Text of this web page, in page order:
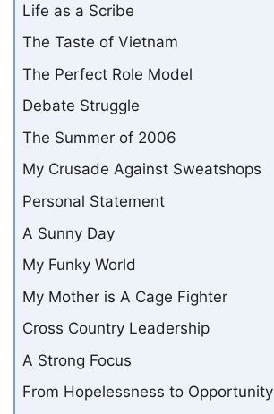
Life as a Scribe
The Taste of Vietnam
The Perfect Role Model
Debate Struggle
The Summer of 2006
My Crusade Against Sweatshops
Personal Statement
A Sunny Day
My Funky World
My Mother is A Cage Fighter
Cross Country Leadership
A Strong Focus
From Hopelessness to Opportunity